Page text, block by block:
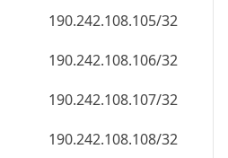
190.242.108.105/32
190.242.108.106/32
190.242.108.107/32
190.242.108.108/32